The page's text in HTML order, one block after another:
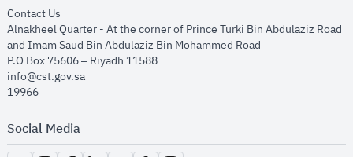
Contact Us
Alnakheel Quarter - At the corner of Prince Turki Bin Abdulaziz Road
and Imam Saud Bin Abdulaziz Bin Mohammed Road​
P.O Box 75606 – Riyadh 11588
info@cst.gov.sa
19966
Social Media